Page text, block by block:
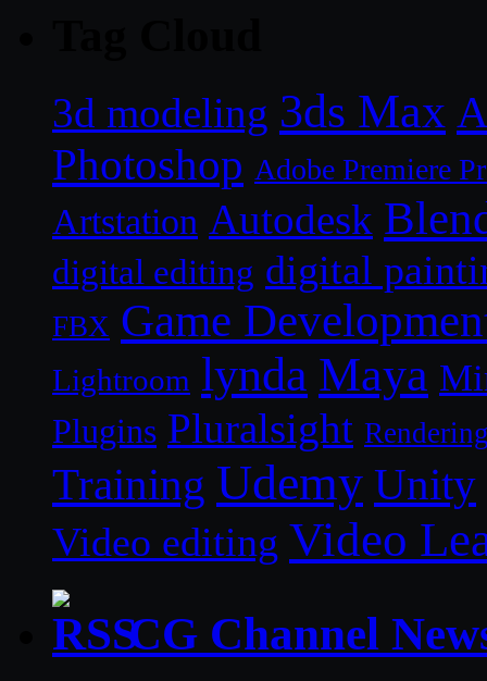
3d modeling 3ds Max
Photoshop Adobe Premiere
Artstation Autodesk
digital editing digital
FBX Game
Lightroom lynda Maya
Plugins Pluralsight
Training Udemy Unity
Video editing Video
CG Channel